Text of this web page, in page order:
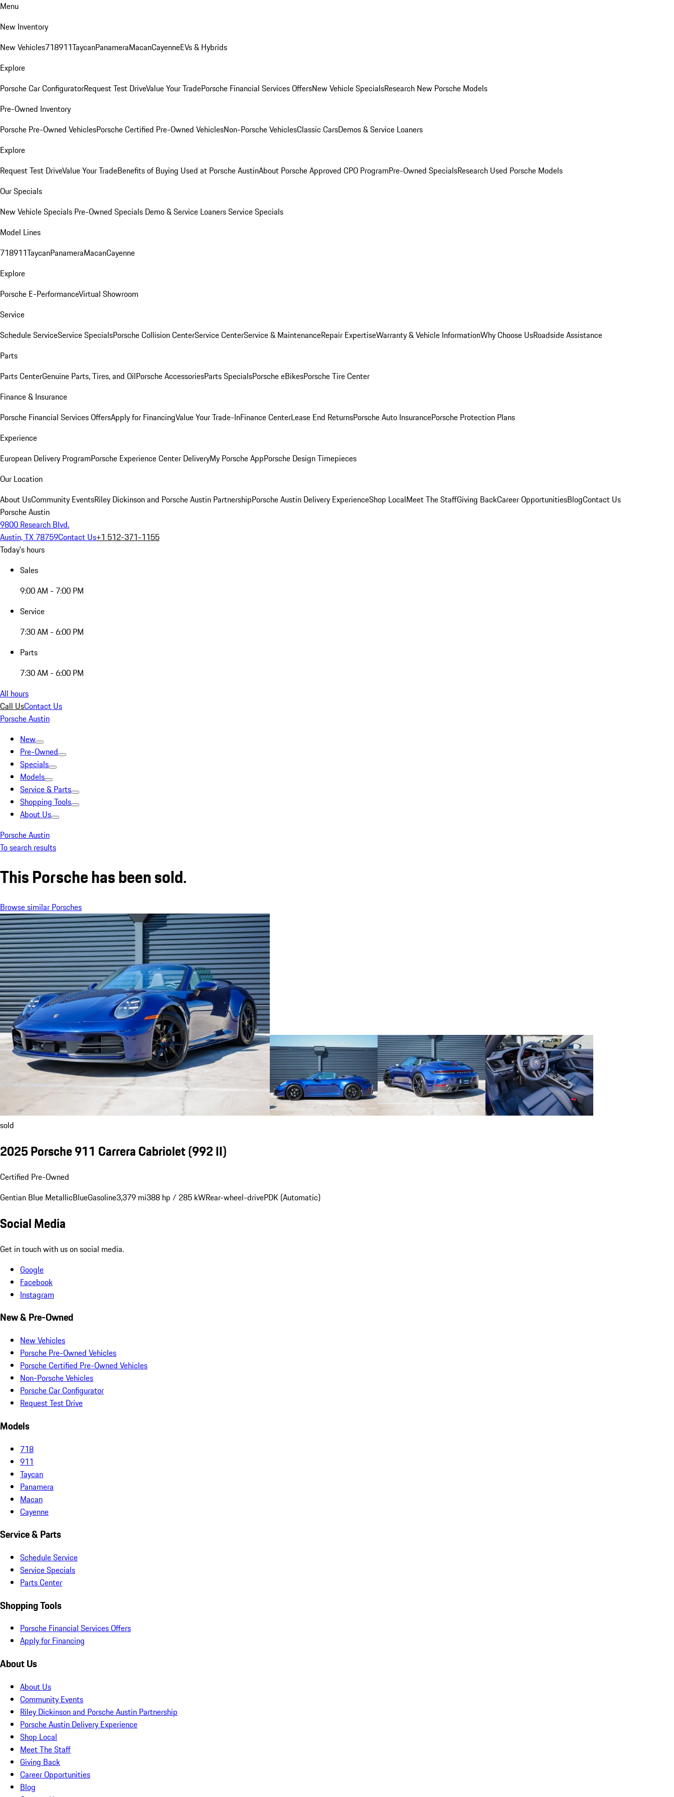
Menu
New Inventory
New Vehicles718911TaycanPanameraMacanCayenneEVs & Hybrids
Explore
Porsche Car ConfiguratorRequest Test DriveValue Your TradePorsche Financial Services OffersNew Vehicle SpecialsResearch New Porsche Models
Pre-Owned Inventory
Porsche Pre-Owned VehiclesPorsche Certified Pre-Owned VehiclesNon-Porsche VehiclesClassic CarsDemos & Service Loaners
Explore
Request Test DriveValue Your TradeBenefits of Buying Used at Porsche AustinAbout Porsche Approved CPO ProgramPre-Owned SpecialsResearch Used Porsche Models
Our Specials
New Vehicle Specials Pre-Owned Specials Demo & Service LoanersService Specials
Model Lines
718911TaycanPanameraMacanCayenne
Explore
Porsche E-PerformanceVirtual Showroom
Service
Schedule ServiceService SpecialsPorsche Collision CenterService CenterService & MaintenanceRepair ExpertiseWarranty & Vehicle InformationWhy Choose UsRoadside Assistance
Parts
Parts CenterGenuine Parts, Tires, and OilPorsche AccessoriesParts SpecialsPorsche eBikesPorsche Tire Center
Finance & Insurance
Porsche Financial Services OffersApply for FinancingValue Your Trade-InFinance CenterLease End ReturnsPorsche Auto InsurancePorsche Protection Plans
Experience
European Delivery ProgramPorsche Experience Center DeliveryMy Porsche AppPorsche Design Timepieces
Our Location
About UsCommunity EventsRiley Dickinson and Porsche Austin PartnershipPorsche Austin Delivery ExperienceShop LocalMeet The StaffGiving BackCareer OpportunitiesBlogContact Us
Porsche Austin
9800 Research Blvd.
Austin, TX 78759Contact Us+1 512-371-1155
Today's hours
Sales
9:00 AM - 7:00 PM
Service
7:30 AM - 6:00 PM
Parts
7:30 AM - 6:00 PM
All hours
Call UsContact Us
Porsche Austin
New
Pre-Owned
Specials
Models
Service & Parts
Shopping Tools
About Us
Porsche Austin
To search results
This Porsche has been sold.
Browse similar Porsches
sold
2025 Porsche 911 Carrera Cabriolet(992 II)
Certified Pre-Owned
Gentian Blue MetallicBlueGasoline3,379 mi388 hp / 285 kWRear-wheel-drivePDK (Automatic)
Social Media
Get in touch with us on social media.
Google
Facebook
Instagram
New & Pre-Owned
New Vehicles
Porsche Pre-Owned Vehicles
Porsche Certified Pre-Owned Vehicles
Non-Porsche Vehicles
Porsche Car Configurator
Request Test Drive
Models
718
911
Taycan
Panamera
Macan
Cayenne
Service & Parts
Schedule Service
Service Specials
Parts Center
Shopping Tools
Porsche Financial Services Offers
Apply for Financing
About Us
About Us
Community Events
Riley Dickinson and Porsche Austin Partnership
Porsche Austin Delivery Experience
Shop Local
Meet The Staff
Giving Back
Career Opportunities
Blog